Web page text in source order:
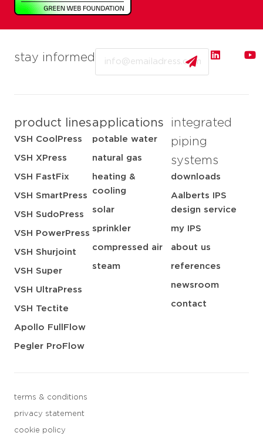
stay informed
product lines
VSH CoolPress
VSH XPress
VSH FastFix
VSH SmartPress
VSH SudoPress
VSH PowerPress
VSH Shurjoint
VSH Super
VSH UltraPress
VSH Tectite
Apollo FullFlow
Pegler ProFlow
applications
potable water
natural gas
heating &
cooling
solar
sprinkler
compressed air
steam
integrated
piping
systems
downloads
Aalberts IPS
design service
my IPS
about us
references
newsroom
contact
terms & conditions
privacy statement
cookie policy